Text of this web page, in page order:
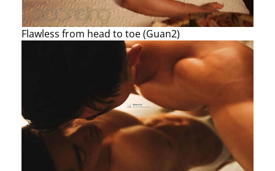
Flawless from head to toe (Guan2)